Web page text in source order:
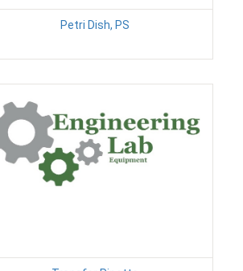
Petri Dish, PS